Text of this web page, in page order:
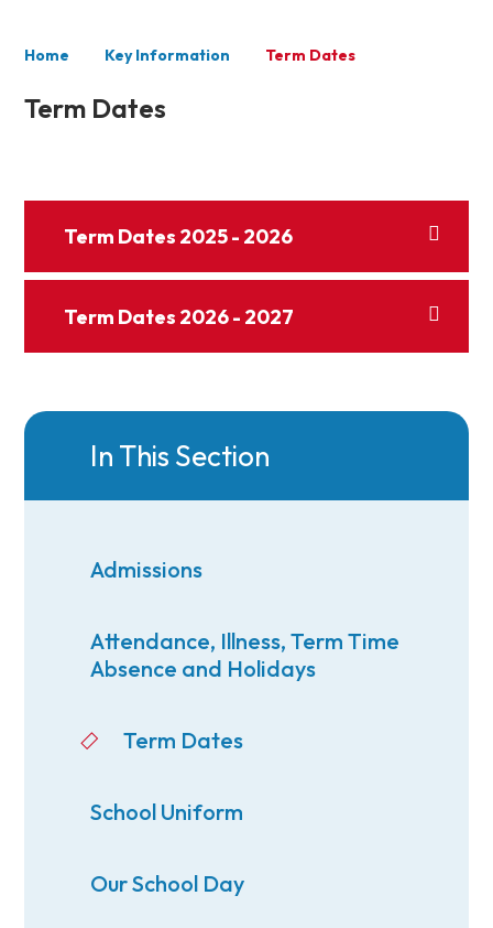
Home Key Information Term Dates
Term Dates
Term Dates 2025 - 2026
Term Dates 2026 - 2027
In This Section
Admissions
Attendance, Illness, Term Time
Absence and Holidays
Term Dates
School Uniform
Our School Day